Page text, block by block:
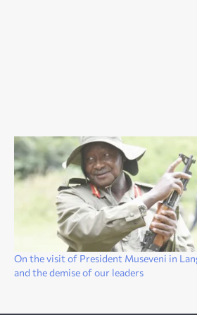
On the visit of President Museveni in
and the demise of our leaders